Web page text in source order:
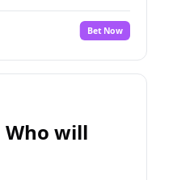
Bet Now
Who will